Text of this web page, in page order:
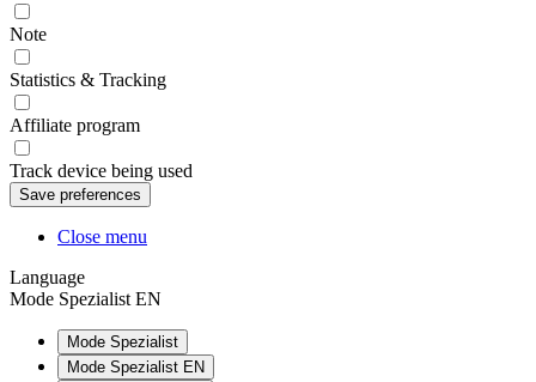
Note
Statistics & Tracking
Affiliate program
Track device being used
Close menu
Language
Mode Spezialist EN
Mode Spezialist
Mode Spezialist EN